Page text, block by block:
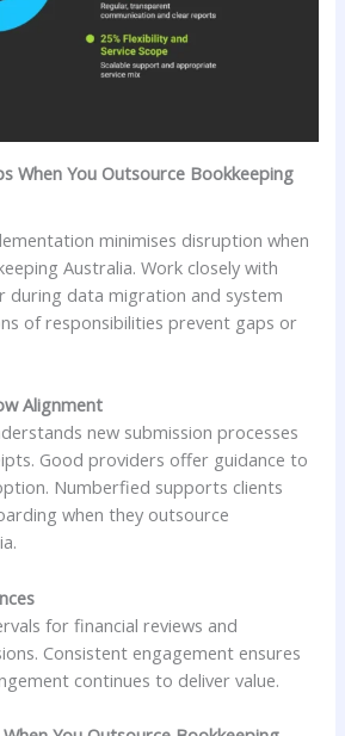
When You Outsource Bookkeeping
minimises disruption when
Australia. Work closely with
during data migration and system
of responsibilities prevent gaps or
Alignment
new submission processes
Good providers offer guidance to
Numberfied supports clients
when they outsource
for financial reviews and
Consistent engagement ensures
continues to deliver value.